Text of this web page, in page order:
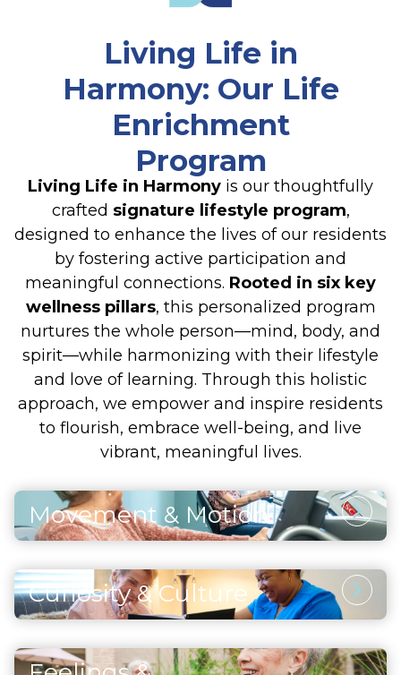
Living Life in
Harmony: Our Life
Enrichment
Program
Living Life in Harmony is our thoughtfully
crafted signature lifestyle program,
designed to enhance the lives of our residents
by fostering active participation and
meaningful connections. Rooted in six key
wellness pillars, this personalized program
nurtures the whole person—mind, body, and
spirit—while harmonizing with their lifestyle
and love of learning. Through this holistic
approach, we empower and inspire residents
to flourish, embrace well-being, and live
vibrant, meaningful lives.
Movement & Motion
Physical Activity
Through thoughtfully designed and safe
physical activities, residents enhance their
strength, maintain vitality, and support both
exercise also fosters a sense of accomplishment
Curiosity & Culture
Intellectual Stimulation
Engaging the mind through artistic pursuits,